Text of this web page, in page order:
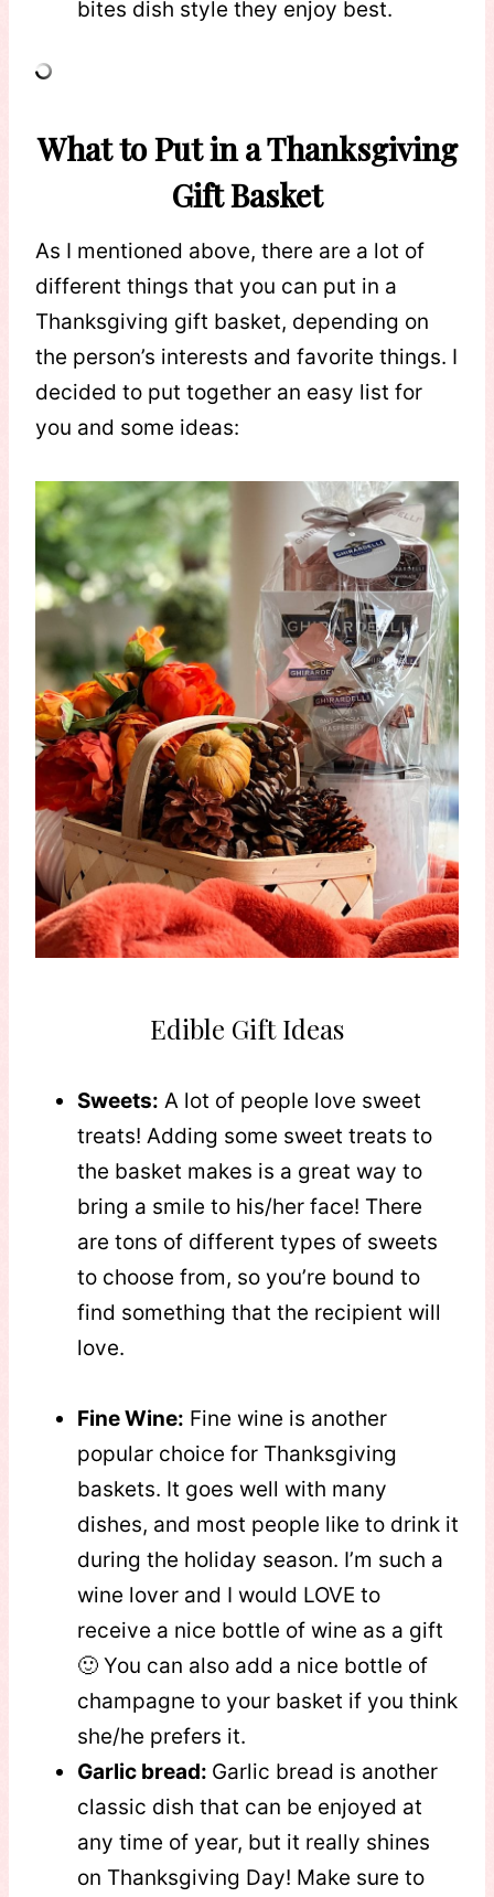
bites dish style they enjoy best.
What to Put in a Thanksgiving
Gift Basket
As I mentioned above, there are a lot of
different things that you can put in a
Thanksgiving gift basket, depending on
the person’s interests and favorite things. I
decided to put together an easy list for
you and some ideas:
Edible Gift Ideas
Sweets: A lot of people love sweet
treats! Adding some sweet treats to
the basket makes is a great way to
bring a smile to his/her face! There
are tons of different types of sweets
to choose from, so you’re bound to
find something that the recipient will
love.
Fine Wine: Fine wine is another
popular choice for Thanksgiving
baskets. It goes well with many
dishes, and most people like to drink it
during the holiday season. I’m such a
wine lover and I would LOVE to
receive a nice bottle of wine as a gift
🙂 You can also add a nice bottle of
champagne to your basket if you think
she/he prefers it.
Garlic bread: Garlic bread is another
classic dish that can be enjoyed at
any time of year, but it really shines
on Thanksgiving Day! Make sure to